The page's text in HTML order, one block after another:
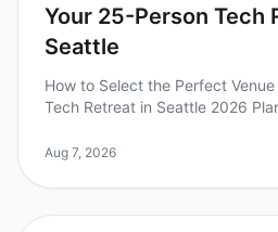
Your 25-Person Tech
Seattle
How to Select the Perfect
Tech Retreat in Seattle 2026
venue for your 25person t
Aug 7, 2026